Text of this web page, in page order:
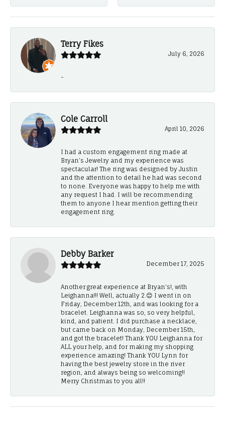
Terry Fikes
July 6, 2026
-
Cole Carroll
April 10, 2026
I had a custom engagement ring made at
Bryan’s Jewelry and my experience was
spectacular! The ring was designed by Justin
and the attention to detail he had was second
to none. Everyone was happy to help me with
any request I had. I will be recommending
them to anyone I hear mention getting their
engagement ring.
Debby Barker
December 17, 2025
Another great experience at Bryan's!, with
Leighanna!!! Well, actually 2.😊 I went in on
Friday, December 12th, and was looking for a
bracelet. Leighanna was so, so very helpful,
kind, and patient. I did purchase a necklace,
but came back on Monday, December 15th,
and got the bracelet! Thank YOU Leighanna for
ALL your help, and for making my shopping
experience amazing! Thank YOU Lynn for
having the best jewelry store in the river
region, and always being so welcoming!!
Merry Christmas to you all!!